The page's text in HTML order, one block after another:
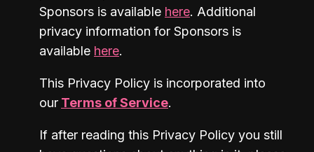
Sponsors is available here. Additional
privacy information for Sponsors is
available here.
This Privacy Policy is incorporated into
our Terms of Service.
If after reading this Privacy Policy you still